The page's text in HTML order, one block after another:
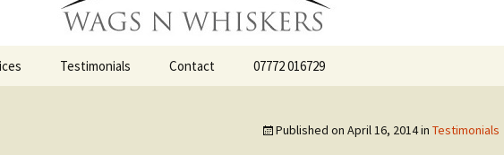
Testimonials Contact 07772 016729
Published on April 16, 2014in Testimonials